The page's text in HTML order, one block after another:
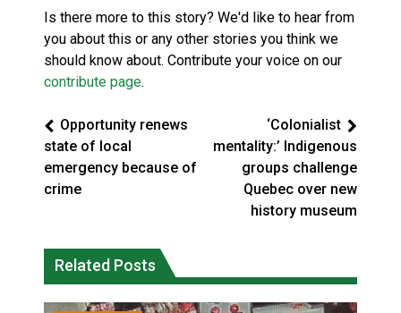
Is there more to this story? We'd like to hear from
you about this or any other stories you think we
should know about. Contribute your voice on our
contribute page.
Opportunity renews
state of local
emergency because of
crime
‘Colonialist
mentality:’ Indigenous
groups challenge
Quebec over new
history museum
Related Posts